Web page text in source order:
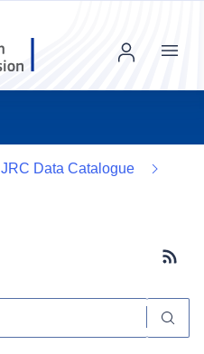
Menu
JRC Data Catalogue